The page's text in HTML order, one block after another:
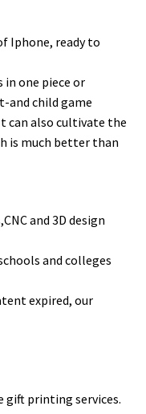
Iphone, ready to
in one piece or
and child game
can also cultivate the
is much better than
and 3D design
and colleges
expired, our
gift printing services.